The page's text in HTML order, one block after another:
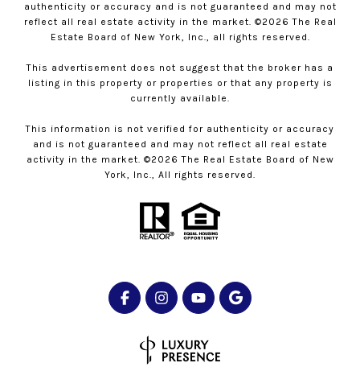
authenticity or accuracy and is not guaranteed and may not
reflect all real estate activity in the market. ©2026 The Real
Estate Board of New York, Inc., all rights reserved.
This advertisement does not suggest that the broker has a
listing in this property or properties or that any property is
currently available.
This information is not verified for authenticity or accuracy
and is not guaranteed and may not reflect all real estate
activity in the market. ©2026 The Real Estate Board of New
York, Inc., All rights reserved.